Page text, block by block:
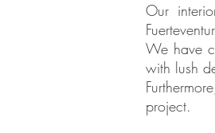
Our
We have
with lush
project.